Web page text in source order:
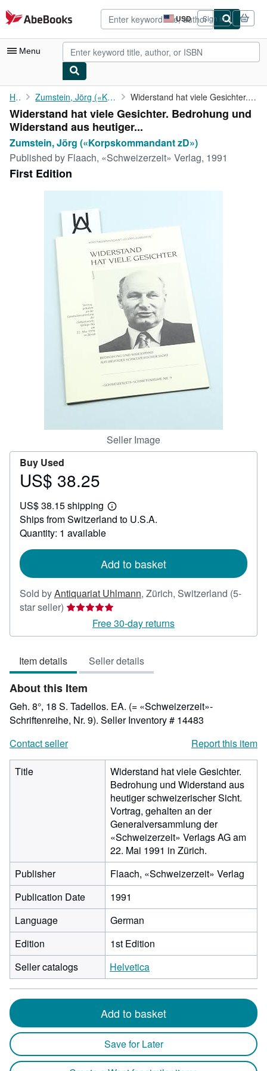
Skip to main content
AbeBooks.com USD
Site
shopping
preferences
Sign in
Menu
My Account
My Purchases
Advanced Search
Browse Collections
Rare Books
CLOSE
Home Zumstein, Jörg («Korpskommandant zD») Widerstand hat viele Gesichter. Bedrohung und Widerstand aus ...
Widerstand hat viele Gesichter. Bedrohung und
Widerstand aus heutiger...
Zumstein, Jörg («Korpskommandant zD»)
Published by Flaach, «Schweizerzeit» Verlag, 1991
First Edition
Seller Image
Buy Used
Price
38.25
US$ 38.25
US$ 38.15 shipping
Learn
more
Ships from Switzerland to U.S.A.
Quantity: 1 available
Add to basket
Sold byAntiquariat Uhlmann, Zürich, Switzerland (5-
star seller) Seller
5
of
5
stars
Free 30-day returns
Item details Seller details
About this Item
Geh. 8°, 18 S. Tadellos. EA. (= «Schweizerzeit»-
Schriftenreihe, Nr. 9). Seller Inventory # 14483
Contact seller
Report this item
Title
Widerstand hat viele Gesichter.
Bedrohung und Widerstand aus
heutiger schweizerischer Sicht.
Vortrag, gehalten an der
Generalversammlung der
«Schweizerzeit» Verlags AG am
22. Mai 1991 in Zürich.
Publisher
Flaach, «Schweizerzeit» Verlag
Publication Date
1991
Language
German
Edition
1st Edition
Seller catalogs
Helvetica
Add to basket
Save for Later